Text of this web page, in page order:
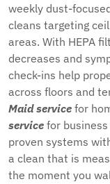
weekly dust-
cleans targeting
areas. With HEPA
decreases and
check-ins help
across floors and
Maid service for
service for
proven systems
a clean that is
the moment you